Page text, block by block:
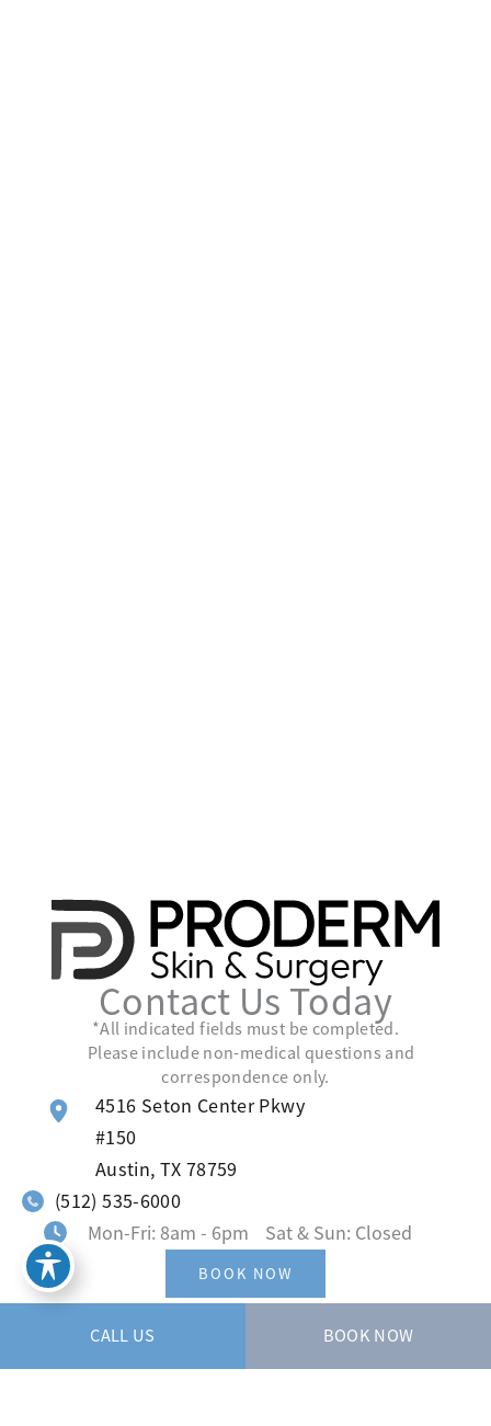
Contact Us Today
*All indicated fields must be completed.
Please include non-medical questions and
correspondence only.
4516 Seton Center Pkwy
#150
Austin, TX 78759
(512) 535-6000
Mon-Fri: 8am - 6pm Sat & Sun: Closed
BOOK NOW
CALL US BOOK NOW